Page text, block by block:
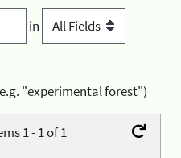
in
"experimental forest")
1 - 1 of 1